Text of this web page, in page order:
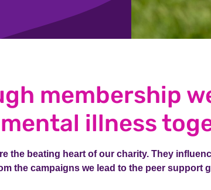
membership
mental illness
the beating heart of our charity. They
the campaigns we lead to the peer support